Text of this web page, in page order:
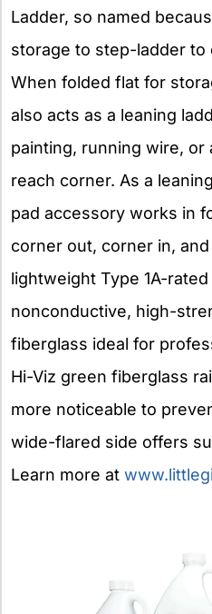
Ladder, so named
storage to step-ladder to
When folded flat for
also acts as a leaning
painting, running wire,
reach corner. As a
pad accessory works in
corner out, corner in,
lightweight Type 1A-
nonconductive, high-
fiberglass ideal for
Hi-Viz green fiberglass
more noticeable to
wide-flared side offers
Learn more at